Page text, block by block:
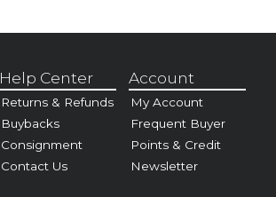
Help Center
Returns & Refunds
Buybacks
Consignment
Contact Us
Account
My Account
Frequent Buyer
Points & Credit
Newsletter